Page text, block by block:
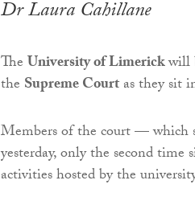
Dr Laura Cahillane
TheUniversity of Limerickwill
the Supreme Courtas they sit
Members of the court — which
yesterday, only the second
activities hosted by the